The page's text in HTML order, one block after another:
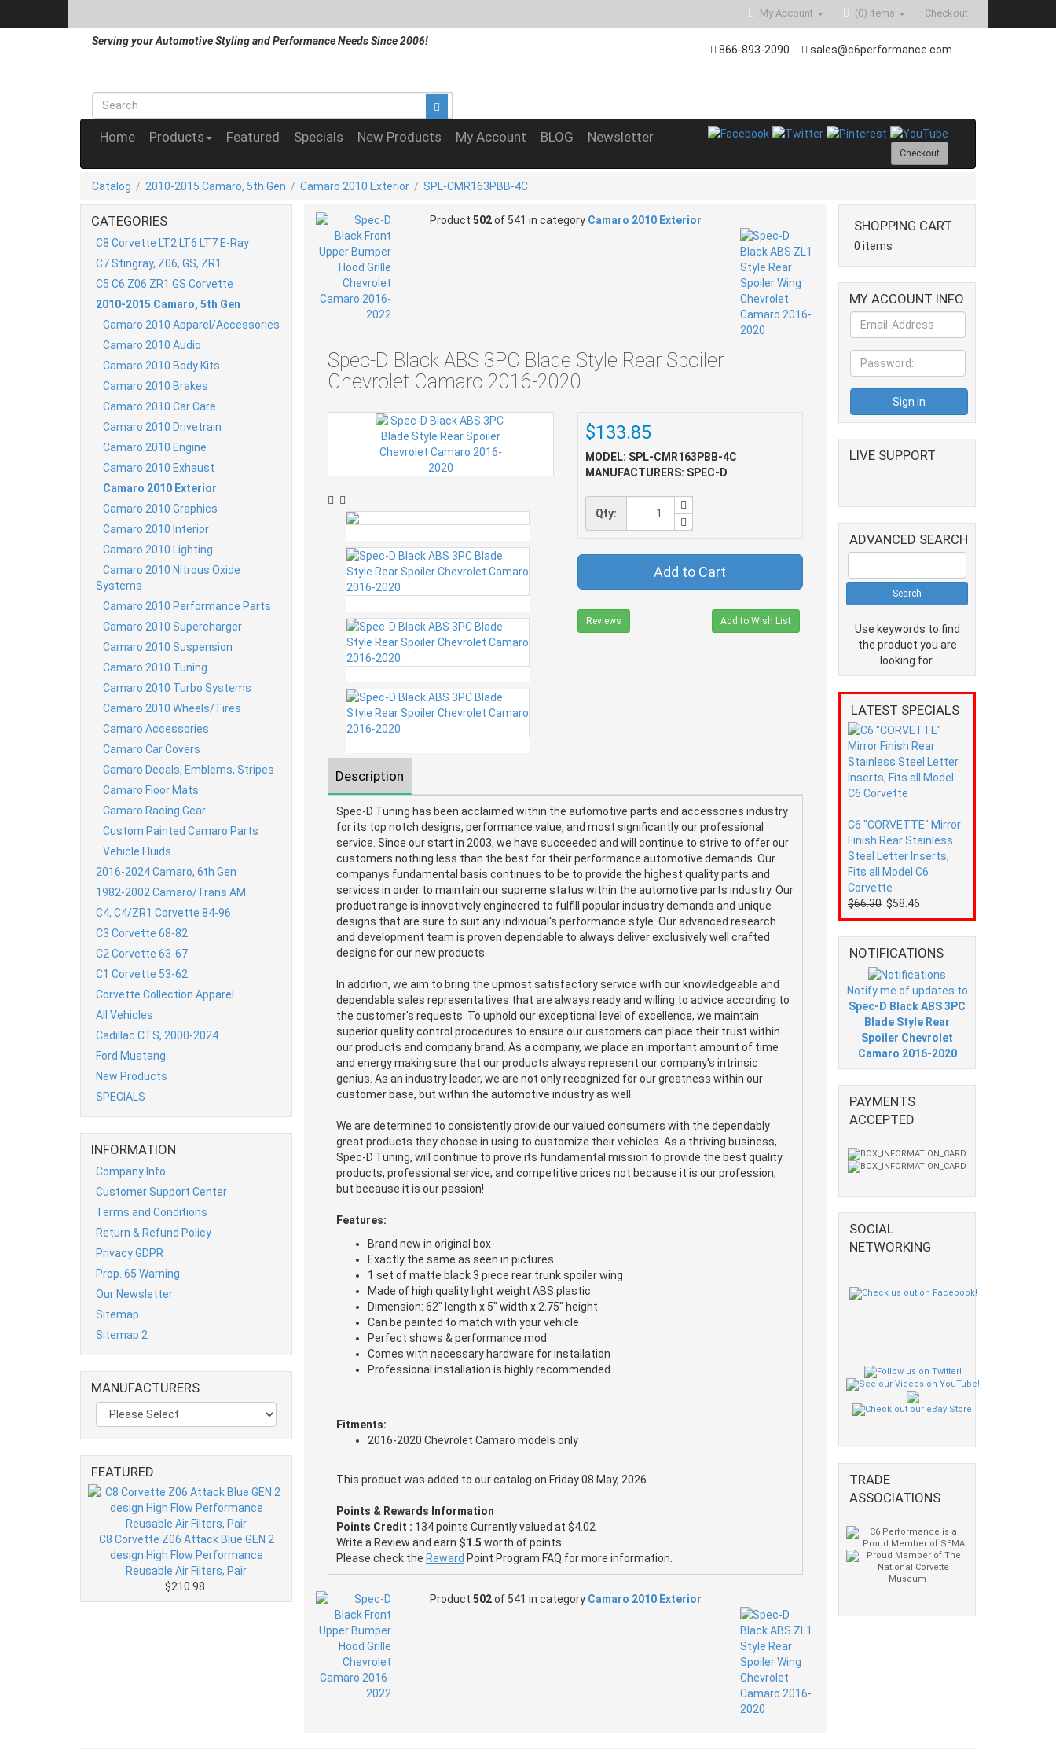
Checkout
(0) Items
My Account
Serving your Automotive Styling and Performance Needs Since 2006!
866-893-2090 sales@c6performance.com
Home Products Featured Specials New Products My Account BLOG Newsletter
Checkout
Catalog / 2010-2015 Camaro, 5th Gen / Camaro 2010 Exterior / SPL-CMR163PBB-4C
CATEGORIES
C8 Corvette LT2 LT6 LT7 E-Ray
C7 Stingray, Z06, GS, ZR1
C5 C6 Z06 ZR1 GS Corvette
2010-2015 Camaro, 5th Gen
Camaro 2010 Apparel/Accessories
Camaro 2010 Audio
Camaro 2010 Body Kits
Camaro 2010 Brakes
Camaro 2010 Car Care
Camaro 2010 Drivetrain
Camaro 2010 Engine
Camaro 2010 Exhaust
Camaro 2010 Exterior
Camaro 2010 Graphics
Camaro 2010 Interior
Camaro 2010 Lighting
Camaro 2010 Nitrous Oxide
Systems
Camaro 2010 Performance Parts
Camaro 2010 Supercharger
Camaro 2010 Suspension
Camaro 2010 Tuning
Camaro 2010 Turbo Systems
Camaro 2010 Wheels/Tires
Camaro Accessories
Camaro Car Covers
Camaro Decals, Emblems, Stripes
Camaro Floor Mats
Camaro Racing Gear
Custom Painted Camaro Parts
Vehicle Fluids
2016-2024 Camaro, 6th Gen
1982-2002 Camaro/Trans AM
C4, C4/ZR1 Corvette 84-96
C3 Corvette 68-82
C2 Corvette 63-67
C1 Corvette 53-62
Corvette Collection Apparel
All Vehicles
Cadillac CTS, 2000-2024
Ford Mustang
New Products
SPECIALS
INFORMATION
Company Info
Customer Support Center
Terms and Conditions
Return & Refund Policy
Privacy GDPR
Prop. 65 Warning
Our Newsletter
Sitemap
Sitemap 2
MANUFACTURERS
FEATURED
C8 Corvette Z06 Attack Blue GEN 2
design High Flow Performance
Reusable Air Filters, Pair
$210.98
Product 502of 541 in category Camaro 2010 Exterior
Spec-D Black ABS 3PC Blade Style Rear Spoiler
Chevrolet Camaro 2016-2020
$133.85
MODEL: SPL-CMR163PBB-4C
MANUFACTURERS: SPEC-D
Qty:
Add to Cart
Reviews Add to Wish List
Description
Spec-D Tuning has been acclaimed within the automotive parts and accessories industry
for its top notch designs, performance value, and most significantly our professional
service. Since our start in 2003, we have succeeded and will continue to strive to offer our
customers nothing less than the best for their performance automotive demands. Our
companys fundamental basis continues to be to provide the highest quality parts and
services in order to maintain our supreme status within the automotive parts industry. Our
product range is innovatively engineered to fulfill popular industry demands and unique
designs that are sure to suit any individual's performance style. Our advanced research
and development team is proven dependable to always deliver exclusively well crafted
designs for our new products.
In addition, we aim to bring the upmost satisfactory service with our knowledgeable and
dependable sales representatives that are always ready and willing to advice according to
the customer's requests. To uphold our exceptional level of excellence, we maintain
superior quality control procedures to ensure our customers can place their trust within
our products and company brand. As a company, we place an important amount of time
and energy making sure that our products always represent our company's intrinsic
genius. As an industry leader, we are not only recognized for our greatness within our
customer base, but within the automotive industry as well.
We are determined to consistently provide our valued consumers with the dependably
great products they choose in using to customize their vehicles. As a thriving business,
Spec-D Tuning, will continue to prove its fundamental mission to provide the best quality
products, professional service, and competitive prices not because it is our profession,
but because it is our passion!
Features:
Brand new in original box
Exactly the same as seen in pictures
1 set of matte black 3 piece rear trunk spoiler wing
Made of high quality light weight ABS plastic
Dimension: 62" length x 5" width x 2.75" height
Can be painted to match with your vehicle
Perfect shows & performance mod
Comes with necessary hardware for installation
Professional installation is highly recommended
Fitments:
2016-2020 Chevrolet Camaro models only
This product was added to our catalog on Friday 08 May, 2026.
Points & Rewards Information
Points Credit : 134 points Currently valued at $4.02
Write a Review and earn $1.5 worth of points.
Please check the Reward Point Program FAQ for more information.
Product 502of 541 in category Camaro 2010 Exterior
SHOPPING CART
0 items
MY ACCOUNT INFO
LIVE SUPPORT
ADVANCED SEARCH
Use keywords to find
the product you are
looking for.
LATEST SPECIALS
C6 "CORVETTE" Mirror
Finish Rear Stainless
Steel Letter Inserts,
Fits all Model C6
Corvette
$66.30 $58.46
NOTIFICATIONS
Notify me of updates to
Spec-D Black ABS 3PC
Blade Style Rear
Spoiler Chevrolet
Camaro 2016-2020
PAYMENTS
ACCEPTED
SOCIAL
NETWORKING
TRADE
ASSOCIATIONS